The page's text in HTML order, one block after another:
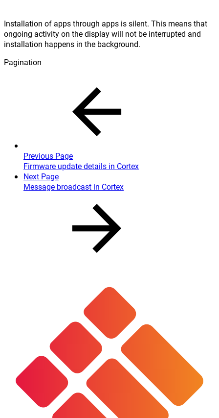
Installation of apps through apps is silent. This means that
ongoing activity on the display will not be interrupted and
installation happens in the background.
Pagination
Previous Page
Firmware update details in Cortex
Next Page
Message broadcast in Cortex